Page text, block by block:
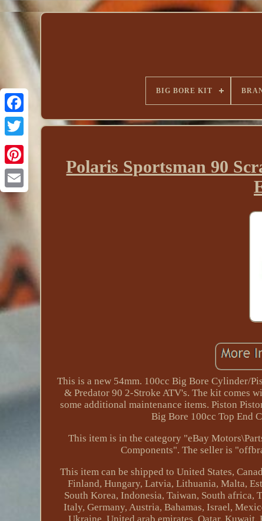
BIG BORE KIT
Polaris Sportsman 90
This is a new 54mm. 100cc Big Bore Cylinder/
& Predator 90 2-Stroke ATV's. The kit comes
some additional maintenance items. Piston
Big Bore 100cc Top End
This item is in the category "eBay
Components". The seller is
This item can be shipped to United States,
Finland, Hungary, Latvia, Lithuania, Malta,
South Korea, Indonesia, Taiwan, South africa,
Italy, Germany, Austria, Bahamas, Israel,